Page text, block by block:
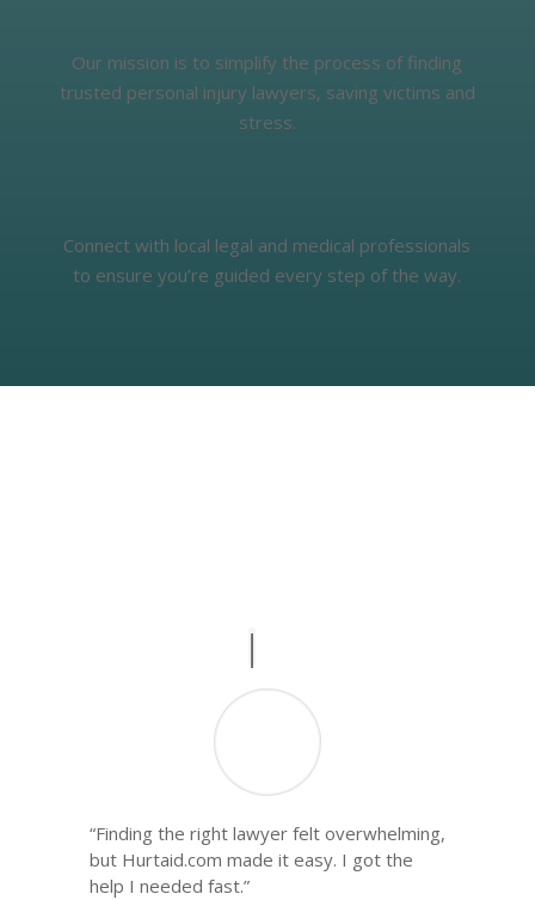
Our mission is to simplify the process of finding
trusted personal injury lawyers, saving victims and
stress.
Connect with local legal and medical professionals
to ensure you’re guided every step of the way.
“Finding the right lawyer felt overwhelming,
but Hurtaid.com made it easy. I got the
help I needed fast.”